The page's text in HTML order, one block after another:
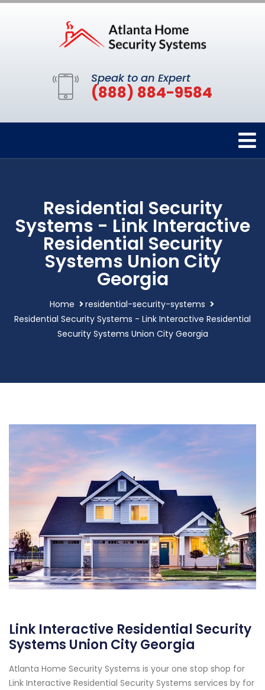
Speak to an Expert
(888) 884-9584
Residential Security
Systems - Link Interactive
Residential Security
Systems Union City
Georgia
Home
residential-security-systems
Residential Security Systems - Link Interactive Residential
Security Systems Union City Georgia
Link Interactive Residential Security
Systems Union City Georgia
Atlanta Home Security Systems is your one stop shop for
Link Interactive Residential Security Systems services by for